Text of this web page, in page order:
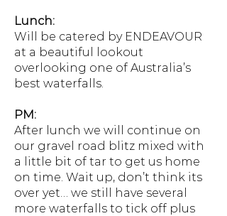
Lunch:
Will be catered by ENDEAVOUR
at a beautiful lookout
overlooking one of Australia’s
best waterfalls.
PM:
After lunch we will continue on
our gravel road blitz mixed with
a little bit of tar to get us home
on time. Wait up, don’t think its
over yet… we still have several
more waterfalls to tick off plus